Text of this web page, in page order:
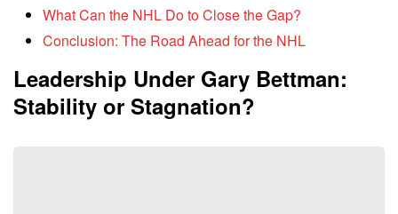
What Can the NHL Do to Close the Gap?
Conclusion: The Road Ahead for the NHL
Leadership Under Gary Bettman:
Stability or Stagnation?